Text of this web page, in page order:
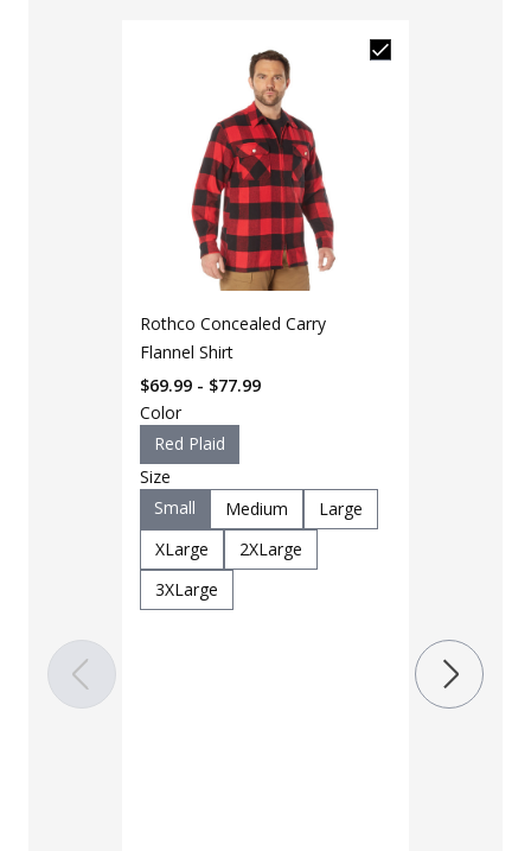
Rothco Concealed Carry
Flannel Shirt
$69.99 - $77.99
Color
Red Plaid
Size
Small
Medium
Large
XLarge
2XLarge
3XLarge
Color
Black